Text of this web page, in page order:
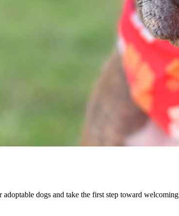
dogs and take the first step toward